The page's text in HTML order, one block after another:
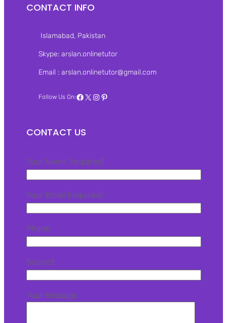
CONTACT INFO
Islamabad, Pakistan‎
Skype: arslan.onlinetutor
Email : arslan.onlinetutor@gmail.com
Follow Us On:Facebook
X Instagram
Pinterest
CONTACT US
Your Name (required)
Your Email (required)
Phone
Subject
Your Message